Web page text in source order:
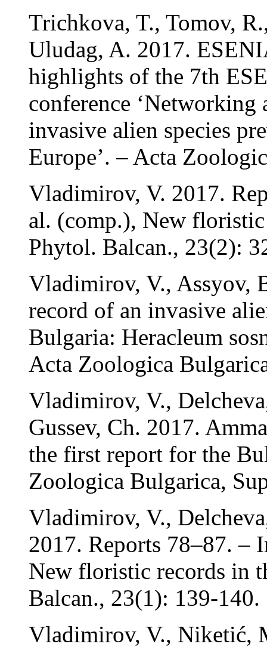
Trichkova, T., Tomov,
Uludag, A. 2017.
highlights of the 7th
conference
invasive alien species
Europe’. – Acta
Vladimirov, V. 2017.
al. (comp.), New
Phytol. Balcan., 23(2):
Vladimirov, V., Assyov,
record of an invasive
Bulgaria: Heracleum
Acta Zoologica
Vladimirov, V.,
Gussev, Ch. 2017.
the first report for the
Zoologica Bulgarica,
Vladimirov, V.,
2017. Reports 78–87. –
New floristic records in
Balcan., 23(1): 139-140.
Vladimirov, V., Niketić,